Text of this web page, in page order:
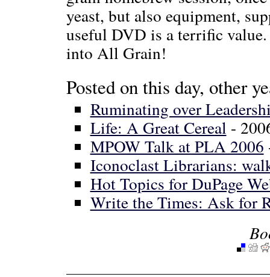
yeast, but also equipment,
useful DVD is a terrific
into All Grain!
Posted on this day, other
Ruminating over
Life: A Great Cereal -
MPOW Talk at PLA 2006
Iconoclast Librarians:
Hot Topics for DuPage
Write the Times: Ask for